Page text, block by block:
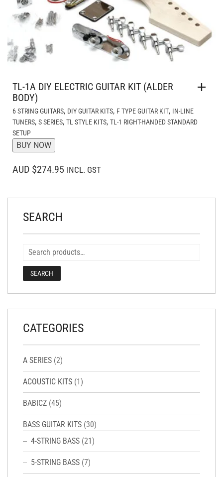
TL-1A DIY ELECTRIC GUITAR KIT (ALDER
BODY)
6 STRING GUITARS, DIY GUITAR KITS, F TYPE GUITAR KIT, IN-LINE
TUNERS, S SERIES, TL STYLE KITS, TL-1 RIGHT-HANDED STANDARD
SETUP
BUY NOW
AUD $274.95 INCL. GST
SEARCH
SEARCH
CATEGORIES
A SERIES (2)
ACOUSTIC KITS (1)
BABICZ (45)
BASS GUITAR KITS (30)
4-STRING BASS (21)
5-STRING BASS (7)